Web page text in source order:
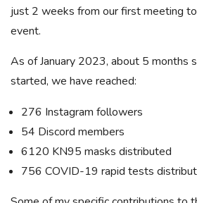
just 2 weeks from our first meeting
event.
As of January 2023, about 5 months
started, we have reached:
276 Instagram followers
54 Discord members
6120 KN95 masks distributed
756 COVID-19 rapid tests